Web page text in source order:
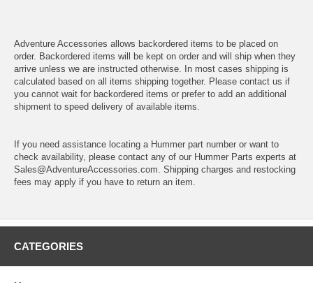
Adventure Accessories allows backordered items to be placed on
order. Backordered items will be kept on order and will ship when they
arrive unless we are instructed otherwise. In most cases shipping is
calculated based on all items shipping together. Please contact us if
you cannot wait for backordered items or prefer to add an additional
shipment to speed delivery of available items.
If you need assistance locating a Hummer part number or want to
check availability, please contact any of our Hummer Parts experts at
Sales@AdventureAccessories.com. Shipping charges and restocking
fees may apply if you have to return an item.
CATEGORIES